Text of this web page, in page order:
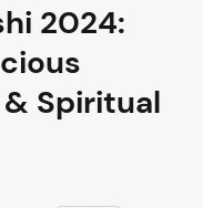
2024:
Spiritual